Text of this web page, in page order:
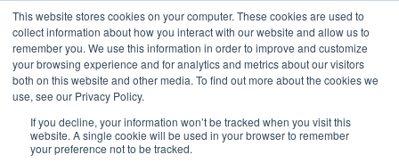
This website stores cookies on your computer. These cookies are used to
collect information about how you interact with our website and allow us to
remember you. We use this information in order to improve and customize
your browsing experience and for analytics and metrics about our visitors
both on this website and other media. To find out more about the cookies we
use, see our Privacy Policy.
If you decline, your information won’t be tracked when you visit this
website. A single cookie will be used in your browser to remember
your preference not to be tracked.
Resources: Notes on Life and Language in